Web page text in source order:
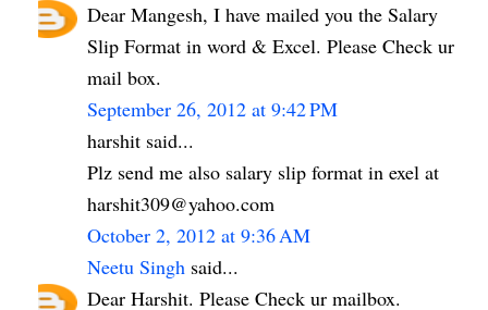
Dear Mangesh, I have mailed you the Salary
Slip Format in word & Excel. Please Check ur
mail box.
September 26, 2012 at 9:42 PM
harshit said...
Plz send me also salary slip format in exel at
harshit309@yahoo.com
October 2, 2012 at 9:36 AM
Neetu Singh said...
Dear Harshit. Please Check ur mailbox.